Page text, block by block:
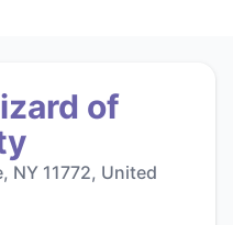
of
NY 11772, United